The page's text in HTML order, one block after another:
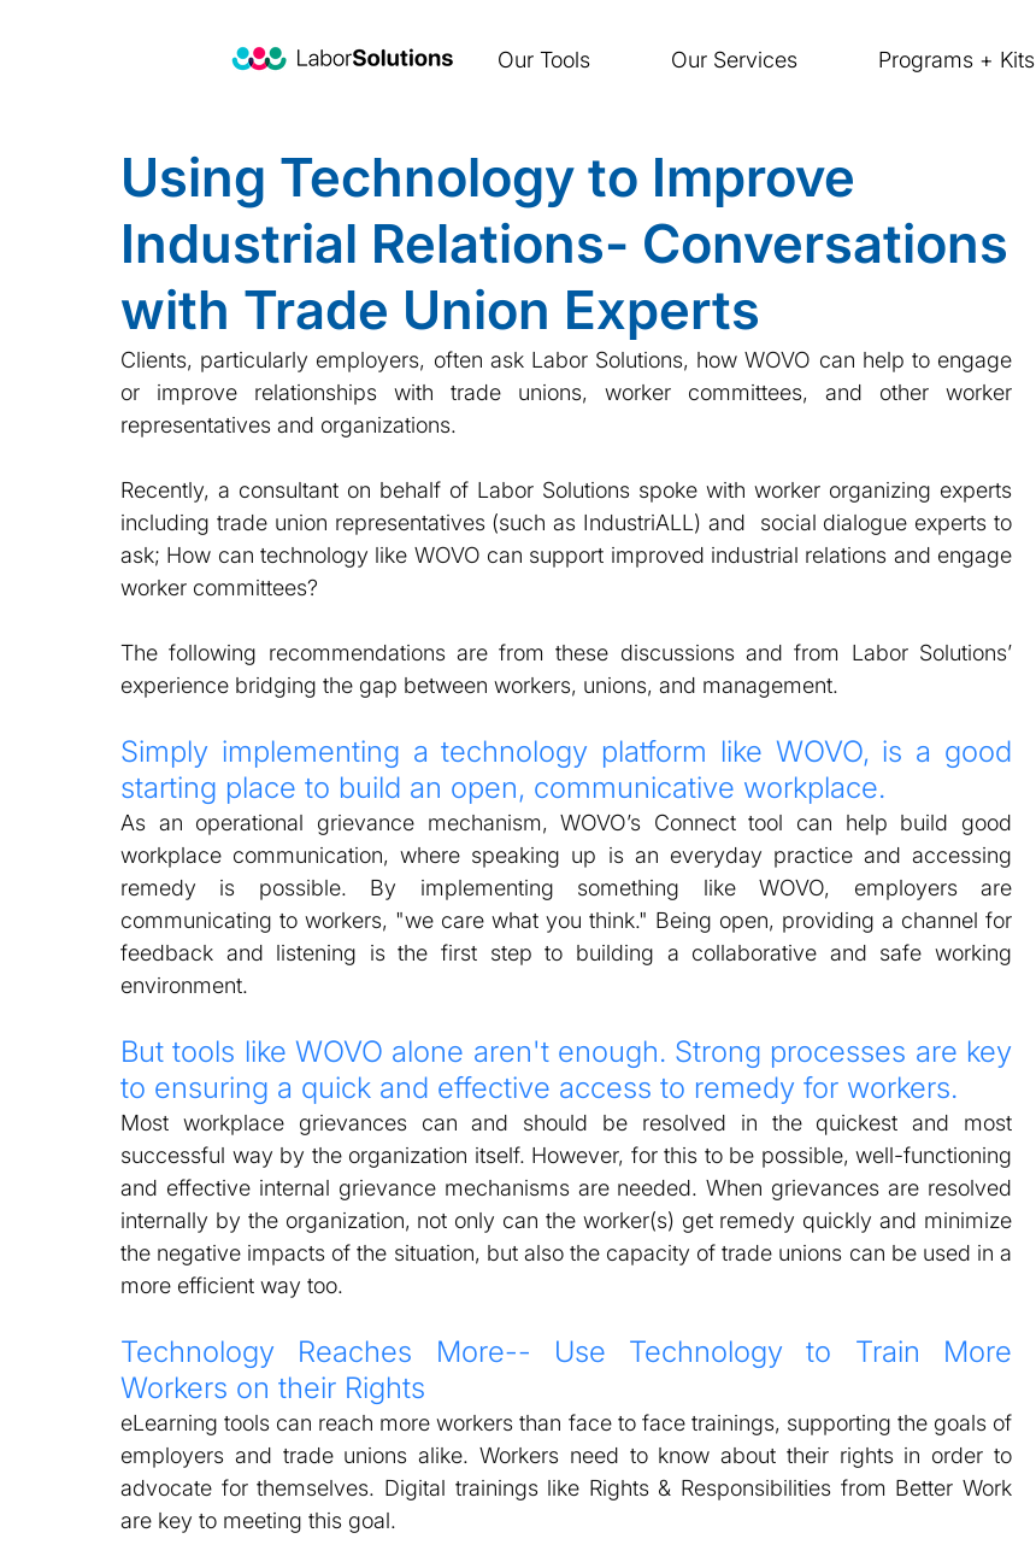
Our Tools Our Services Programs + Kits
Using Technology to Improve
Industrial Relations- Conversations
with Trade Union Experts
Clients, particularly employers, often ask Labor Solutions, how WOVO can help to engage
or improve relationships with trade unions, worker committees, and other worker
representatives and organizations.
Recently, a consultant on behalf of Labor Solutions spoke with worker organizing experts
including trade union representatives (such as IndustriALL) and  social dialogue experts to
ask; How can technology like WOVO can support improved industrial relations and engage
worker committees?
The following recommendations are from these discussions and from Labor Solutions’
experience bridging the gap between workers, unions, and management.
Simply implementing a technology platform like WOVO, is a good
starting place to build an open, communicative workplace.
As an operational grievance mechanism, WOVO’s Connect tool can help build good
workplace communication, where speaking up is an everyday practice and accessing
remedy is possible. By implementing something like WOVO, employers are
communicating to workers, "we care what you think." Being open, providing a channel for
feedback and listening is the first step to building a collaborative and safe working
environment.
But tools like WOVO alone aren't enough. Strong processes are key
to ensuring a quick and effective access to remedy for workers.
Most workplace grievances can and should be resolved in the quickest and most
successful way by the organization itself. However, for this to be possible, well-functioning
and effective internal grievance mechanisms are needed. When grievances are resolved
internally by the organization, not only can the worker(s) get remedy quickly and minimize
the negative impacts of the situation, but also the capacity of trade unions can be used in a
more efficient way too.
Technology Reaches More-- Use Technology to Train More
Workers on their Rights
eLearning tools can reach more workers than face to face trainings, supporting the goals of
employers and trade unions alike. Workers need to know about their rights in order to
advocate for themselves. Digital trainings like Rights & Responsibilities from Better Work
are key to meeting this goal.